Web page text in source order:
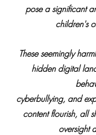
pose a significant
children's
These seemingly
hidden digital
cyberbullying, and
content flourish, all
oversight